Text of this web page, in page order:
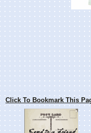
Click To Bookmark This